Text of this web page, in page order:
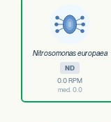
Nitrosomonas europaea
ND
0.0 RPM
med. 0.0